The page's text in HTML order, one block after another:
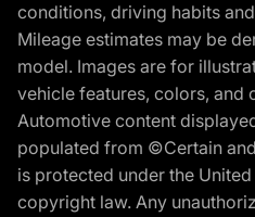
conditions, driving habits
Mileage estimates may be
model. Images are for
vehicle features, colors, and
Automotive content
populated from ©Certain
is protected under the
copyright law. Any